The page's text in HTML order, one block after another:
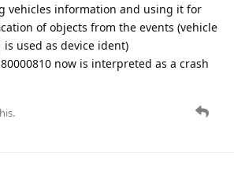
vehicles information and using it for
of objects from the events (vehicle
is used as device ident)
now is interpreted as a crash